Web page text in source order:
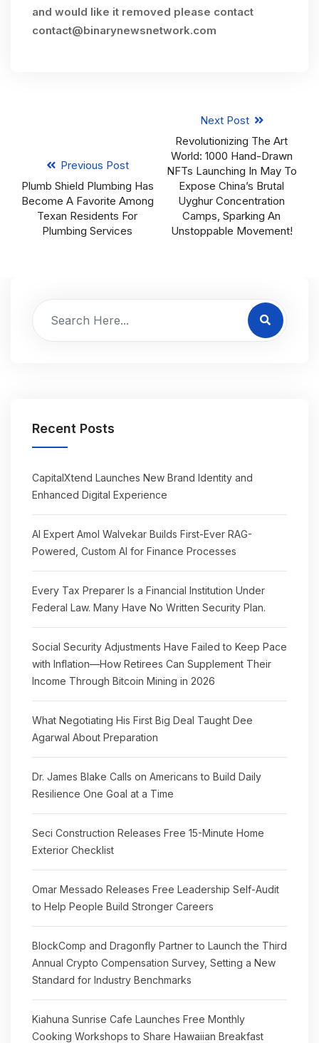
and would like it removed please contact
contact@binarynewsnetwork.com
Previous Post
Plumb Shield Plumbing Has
Become A Favorite Among
Texan Residents For
Plumbing Services
Next Post
Revolutionizing The Art
World: 1000 Hand-Drawn
NFTs Launching In May To
Expose China’s Brutal
Uyghur Concentration
Camps, Sparking An
Unstoppable Movement!
Recent Posts
CapitalXtend Launches New Brand Identity and
Enhanced Digital Experience
AI Expert Amol Walvekar Builds First-Ever RAG-
Powered, Custom AI for Finance Processes
Every Tax Preparer Is a Financial Institution Under
Federal Law. Many Have No Written Security Plan.
Social Security Adjustments Have Failed to Keep Pace
with Inflation—How Retirees Can Supplement Their
Income Through Bitcoin Mining in 2026
What Negotiating His First Big Deal Taught Dee
Agarwal About Preparation
Dr. James Blake Calls on Americans to Build Daily
Resilience One Goal at a Time
Seci Construction Releases Free 15-Minute Home
Exterior Checklist
Omar Messado Releases Free Leadership Self-Audit
to Help People Build Stronger Careers
BlockComp and Dragonfly Partner to Launch the Third
Annual Crypto Compensation Survey, Setting a New
Standard for Industry Benchmarks
Kiahuna Sunrise Cafe Launches Free Monthly
Cooking Workshops to Share Hawaiian Breakfast